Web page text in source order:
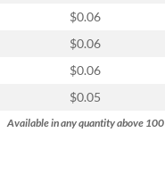
.
$0.06
$0.06
$0.06
$0.05
Available in any quantity above 100